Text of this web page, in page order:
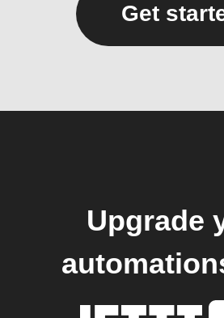
Get
Upgrade